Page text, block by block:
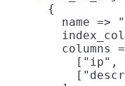
      {
name =>
columns
["ip",